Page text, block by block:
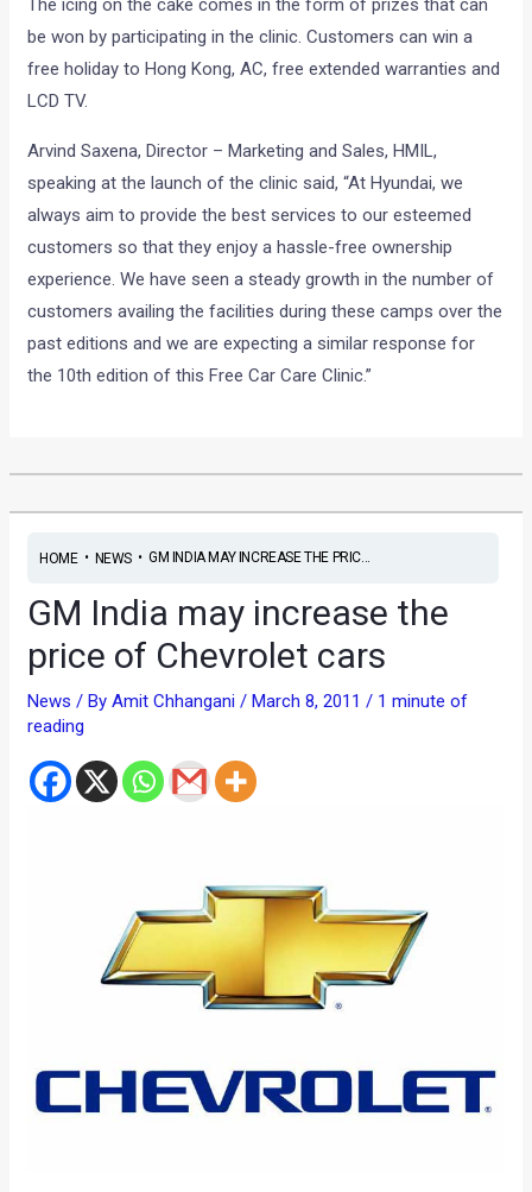
The icing on the cake comes in the form of prizes that can
be won by participating in the clinic. Customers can win a
free holiday to Hong Kong, AC, free extended warranties and
LCD TV.
Arvind Saxena, Director – Marketing and Sales, HMIL,
speaking at the launch of the clinic said, “At Hyundai, we
always aim to provide the best services to our esteemed
customers so that they enjoy a hassle-free ownership
experience. We have seen a steady growth in the number of
customers availing the facilities during these camps over the
past editions and we are expecting a similar response for
the 10th edition of this Free Car Care Clinic.”
HOME• NEWS• GM INDIA MAY INCREASE THE PRIC...
GM India may increase the
price of Chevrolet cars
News / ByAmit Chhangani /March 8, 2011 / 1 minute of
reading